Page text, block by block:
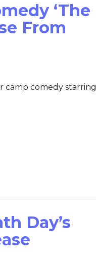
‘The
From
camp comedy starring
Day’s